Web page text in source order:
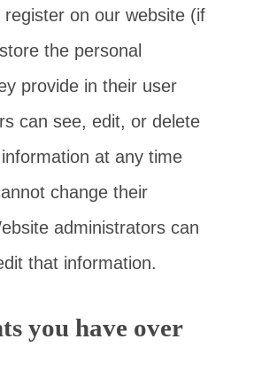
on our website (if
the personal
provide in their user
can see, edit, or delete
at any time
change their
administrators can
that information.
you have over